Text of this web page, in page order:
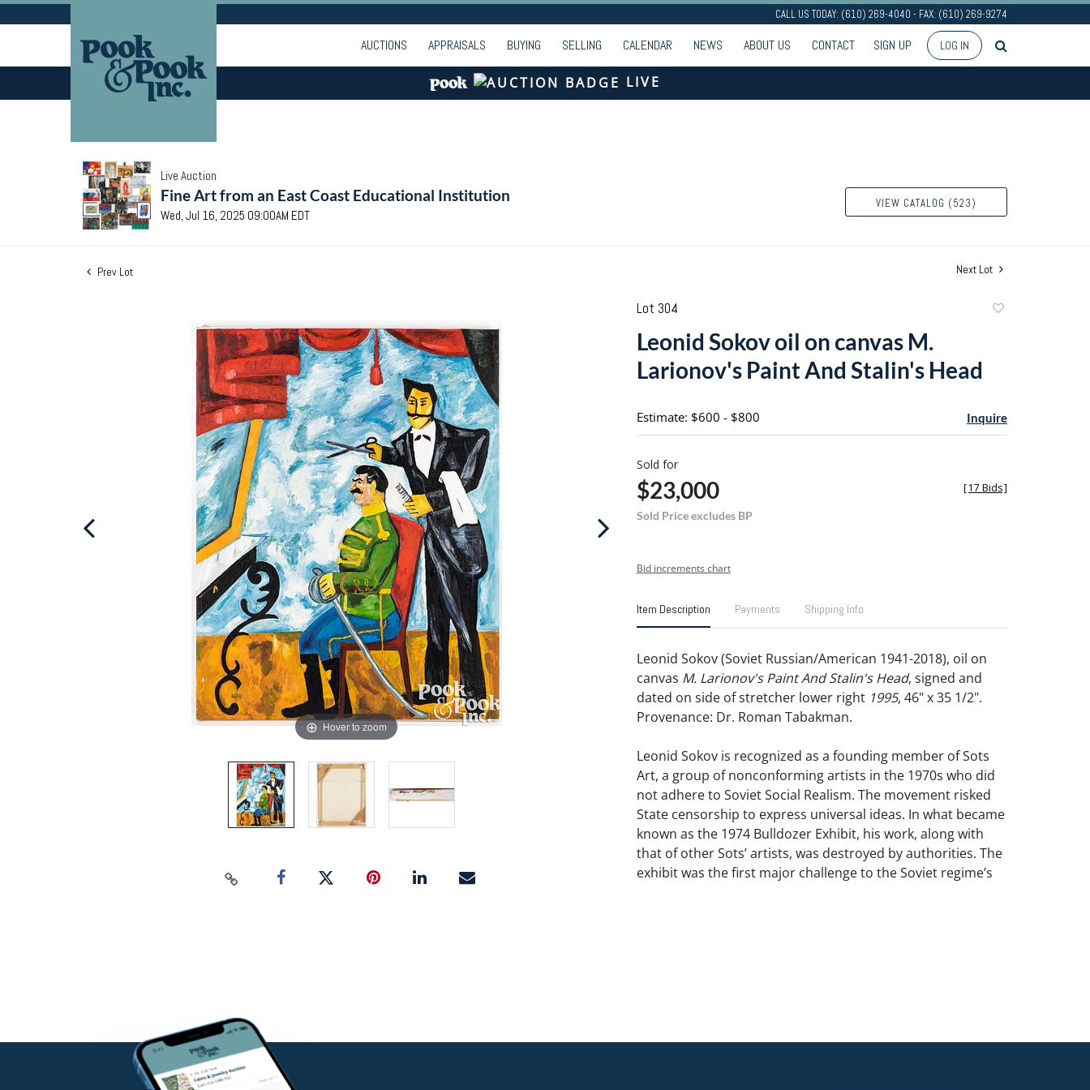
CALL US TODAY: (610) 269-4040 - FAX: (610) 269-9274
AUCTIONS APPRAISALS BUYING SELLING CALENDAR NEWS ABOUT US CONTACT SIGN UP LOG IN
LIVE
Live Auction
Fine Art from an East Coast Educational Institution
Wed, Jul 16, 2025 09:00AM EDT
VIEW CATALOG (523)
Prev Lot Next Lot
Hover to zoom
Lot 304
Leonid Sokov oil on canvas M.
Larionov's Paint And Stalin's Head
Estimate: $600 - $800 Inquire
Sold for
$23,000
Sold Price excludes BP
[17 Bids]
Bid increments chart
Item Description Payments Shipping Info
Leonid Sokov (Soviet Russian/American 1941-2018), oil on
canvas M. Larionov's Paint And Stalin's Head, signed and
dated on side of stretcher lower right 1995, 46" x 35 1/2".
Provenance: Dr. Roman Tabakman.
Leonid Sokov is recognized as a founding member of Sots
Art, a group of nonconforming artists in the 1970s who did
not adhere to Soviet Social Realism. The movement risked
State censorship to express universal ideas. In what became
known as the 1974 Bulldozer Exhibit, his work, along with
that of other Sots’ artists, was destroyed by authorities. The
exhibit was the first major challenge to the Soviet regime’s
Sots Art satirized the volume of ideology produced by the